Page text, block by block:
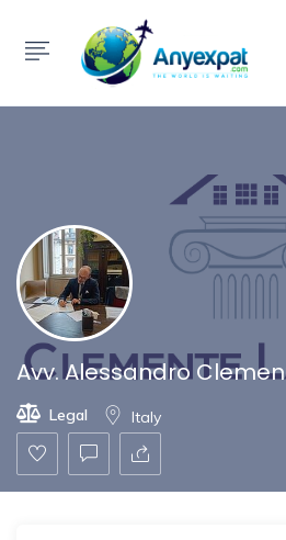
Show Sidebar
Avv. Alessandro
Legal Italy